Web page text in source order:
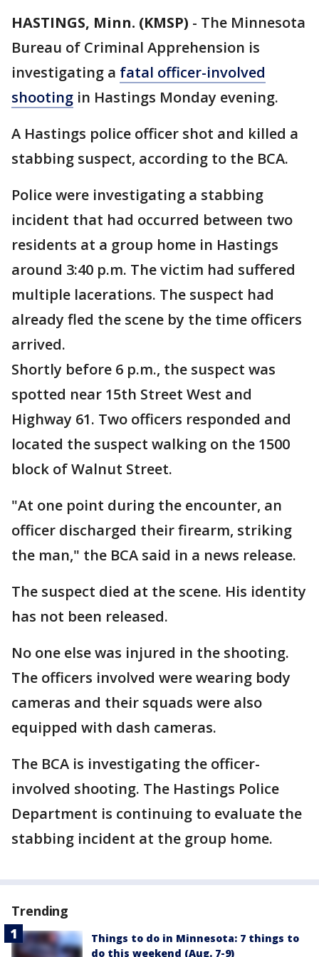
HASTINGS, Minn. (KMSP) - The Minnesota
Bureau of Criminal Apprehension is
investigating a fatal officer-involved
shooting in Hastings Monday evening.
A Hastings police officer shot and killed a
stabbing suspect, according to the BCA.
Police were investigating a stabbing
incident that had occurred between two
residents at a group home in Hastings
around 3:40 p.m. The victim had suffered
multiple lacerations. The suspect had
already fled the scene by the time officers
arrived.
Shortly before 6 p.m., the suspect was
spotted near 15th Street West and
Highway 61. Two officers responded and
located the suspect walking on the 1500
block of Walnut Street.
"At one point during the encounter, an
officer discharged their firearm, striking
the man," the BCA said in a news release.
The suspect died at the scene. His identity
has not been released.
No one else was injured in the shooting.
The officers involved were wearing body
cameras and their squads were also
equipped with dash cameras.
The BCA is investigating the officer-
involved shooting. The Hastings Police
Department is continuing to evaluate the
stabbing incident at the group home.
Trending
Things to do in Minnesota: 7 things to
do this weekend (Aug. 7-9)